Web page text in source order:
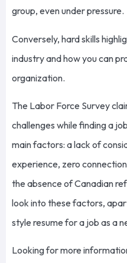
group, even under pressure.
Conversely, hard skills
industry and how you can
organization.
The Labor Force Survey
challenges while finding a
main factors: a lack of
experience, zero
the absence of Canadian
look into these factors,
style resume for a job as a
Looking for more